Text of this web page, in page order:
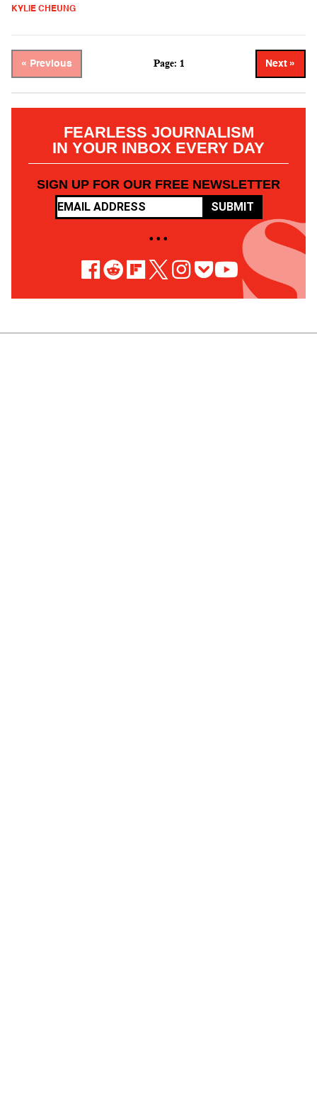
KYLIE CHEUNG
« Previous Page: 1 Next »
FEARLESS JOURNALISM
IN YOUR INBOX EVERY DAY
SIGN UP FOR OUR FREE NEWSLETTER
SUBMIT
• • •